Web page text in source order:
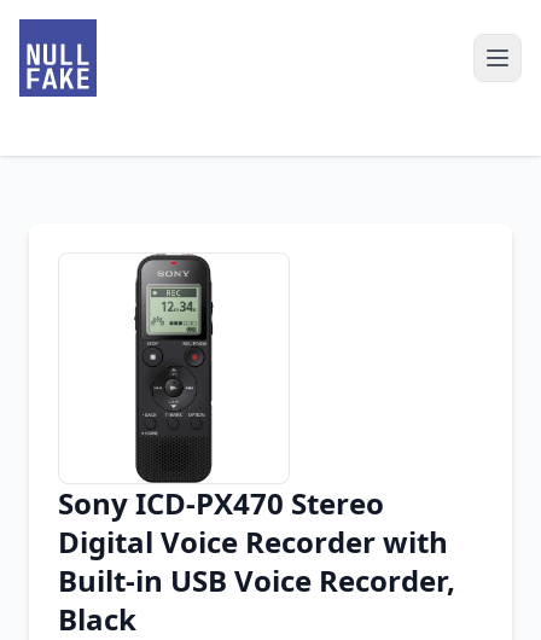
Chrome Extension
Sony ICD-PX470 Stereo
Digital Voice Recorder with
Built-in USB Voice Recorder,
Black